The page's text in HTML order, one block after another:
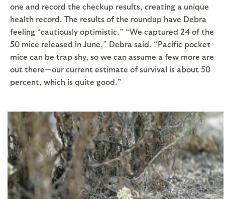
one and record the checkup results, creating a unique
health record. The results of the roundup have Debra
feeling “cautiously optimistic.” “We captured 24 of the
50 mice released in June,” Debra said. “Pacific pocket
mice can be trap shy, so we can assume a few more are
out there—our current estimate of survival is about 50
percent, which is quite good.”